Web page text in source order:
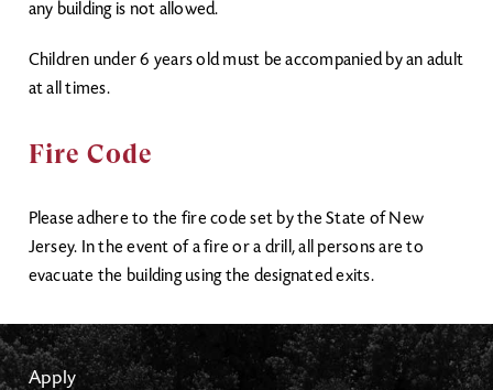
any building is not allowed.
Children under 6 years old must be accompanied by an adult
at all times.
Fire Code
Please adhere to the fire code set by the State of New
Jersey. In the event of a fire or a drill, all persons are to
evacuate the building using the designated exits.
Apply